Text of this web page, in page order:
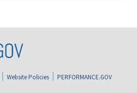
Website Policies
PERFORMANCE.GOV